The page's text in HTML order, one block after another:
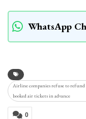
WhatsApp
Airline companies refuse to
booked air tickets in advance
0